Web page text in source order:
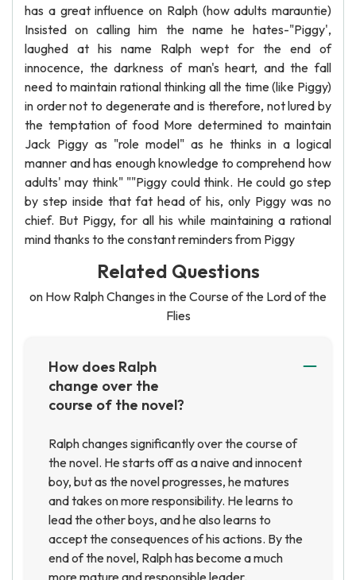
has a great influence on Ralph (how adults marauntie)
Insisted on calling him the name he hates-"Piggy',
laughed at his name Ralph wept for the end of
innocence, the darkness of man's heart, and the fall
need to maintain rational thinking all the time (like Piggy)
in order not to degenerate and is therefore, not lured by
the temptation of food More determined to maintain
Jack Piggy as "role model" as he thinks in a logical
manner and has enough knowledge to comprehend how
adults' may think" ""Piggy could think. He could go step
by step inside that fat head of his, only Piggy was no
chief. But Piggy, for all his while maintaining a rational
mind thanks to the constant reminders from Piggy
Related Questions
on How Ralph Changes in the Course of the Lord of the
Flies
How does Ralph
change over the
course of the novel?
Ralph changes significantly over the course of
the novel. He starts off as a naive and innocent
boy, but as the novel progresses, he matures
and takes on more responsibility. He learns to
lead the other boys, and he also learns to
accept the consequences of his actions. By the
end of the novel, Ralph has become a much
more mature and responsible leader.